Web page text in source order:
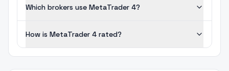
Which brokers use MetaTrader 4?
How is MetaTrader 4 rated?